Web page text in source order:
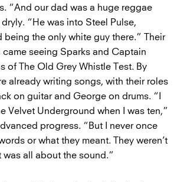
“And our dad was a huge reggae
“He was into Steel Pulse,
being the only white guy there.” Their
came seeing Sparks and Captain
of The Old Grey Whistle Test. By
already writing songs, with their roles
on guitar and George on drums. “I
Velvet Underground when I was ten,”
progress. “But I never once
or what they meant. They weren’t
was all about the sound.”